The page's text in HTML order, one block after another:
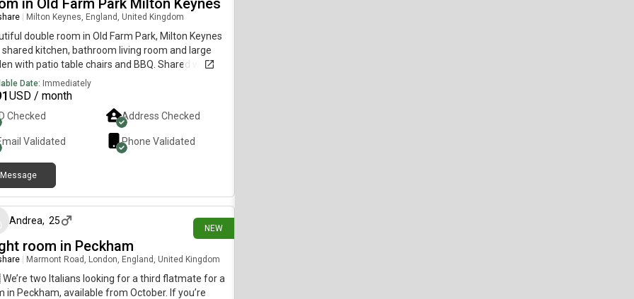
in Old Farm Park Milton Keynes
Milton Keynes, England, United Kingdom
double room in Old Farm Park, Milton Keynes
kitchen, bathroom living room and large
with patio table chairs and BBQ. Shared with
professional female.
Date: Immediately
USD / month
Checked Address Checked
Validated Phone Validated
Message
NEW
Andrea, 25
room in Peckham
Marmont Road, London, England, United Kingdom
two Italians looking for a third flatmate for a
in Peckham, available from October. If you’re